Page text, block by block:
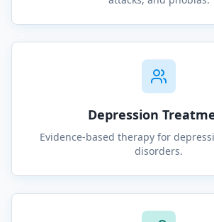
Depression
Evidence-based therapy for
disorders.